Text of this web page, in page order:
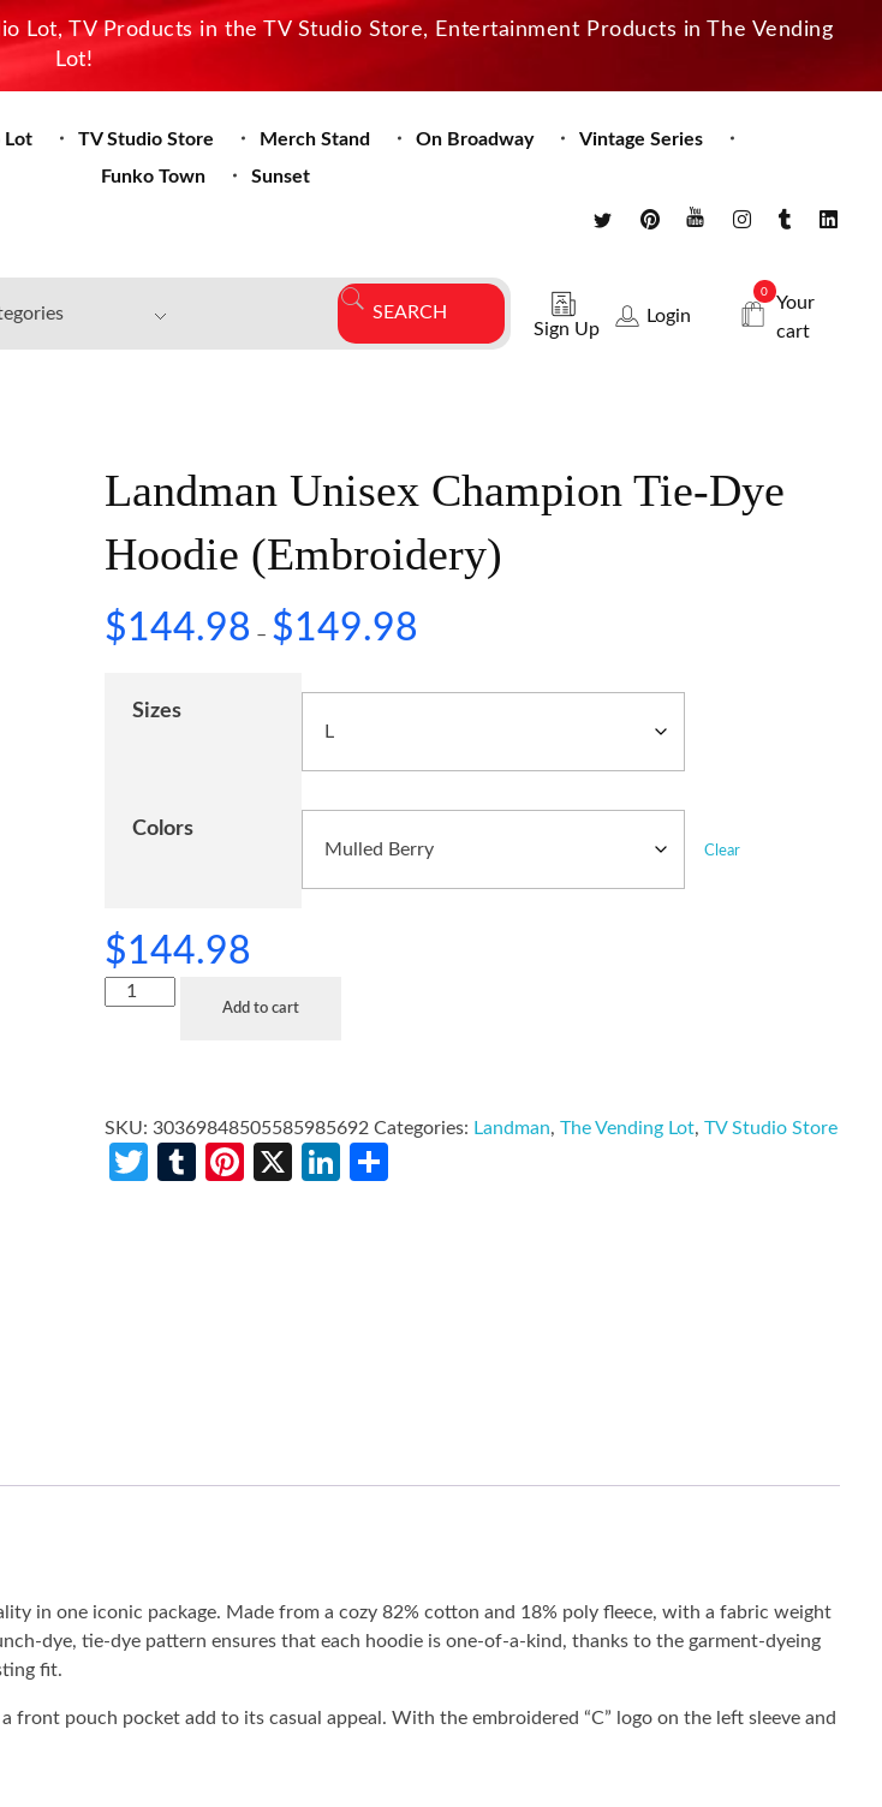
Lot, TV Products in the TV Studio Store, Entertainment Products in The Vending
Lot!
Lot TV Studio Store Merch Stand On Broadway
Vintage Series
Funko Town
Sunset
Sign Up
Login
0
Your
cart
Landman Unisex Champion Tie-Dye
Hoodie (Embroidery)
$144.98 – $149.98
Sizes
Colors
Clear
$144.98
Add to cart
SKU:30369848505585985692 Categories: Landman,The Vending Lot,TV Studio Store
Twitter
TumblrPinterest
X LinkedIn
in one iconic package. Made from a cozy 82% cotton and 18% poly fleece, with a fabric weight
dye, tie-dye pattern ensures that each hoodie is one-of-a-kind, thanks to the garment-dyeing
fit.
pouch pocket add to its casual appeal. With the embroidered “C” logo on the left sleeve and